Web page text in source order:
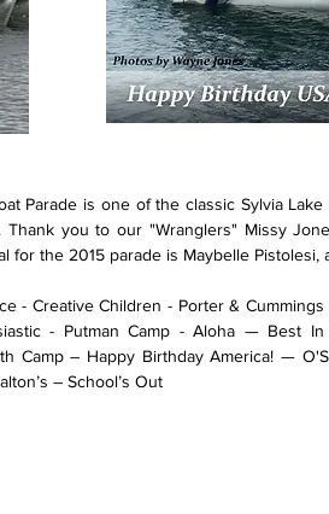
Parade is one of the classic Sylvia
Thank you to our "Wranglers" Missy
for the 2015 parade is Maybelle Pistolesi,
- Creative Children - Porter &
- Putman Camp - Aloha — Best
Camp – Happy Birthday America! —
– School’s Out